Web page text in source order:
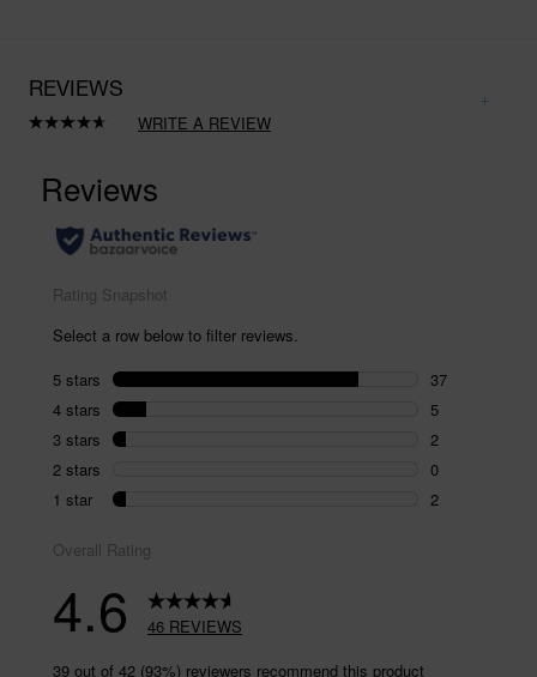
REVIEWS
Read
Same
page
link.
WRITE A REVIEW